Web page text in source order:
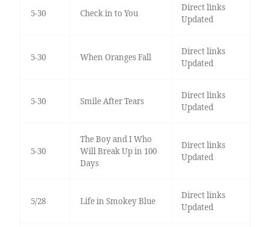
5-30 Check in to You
Direct links
Updated
5-30 When Oranges Fall
Direct links
Updated
5-30 Smile After Tears
Direct links
Updated
5-30
The Boy and I Who
Will Break Up in 100
Days
Direct links
Updated
5/28 Life in Smokey Blue
Direct links
Updated